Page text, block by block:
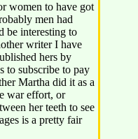
women to have got
men had
be interesting to
writer I have
hers by
to subscribe to pay
Martha did it as a
war effort, or
her teeth to see
is a pretty fair